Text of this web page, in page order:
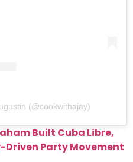
(@cookwithajay)
Built Cuba Libre,
Driven Party Movement